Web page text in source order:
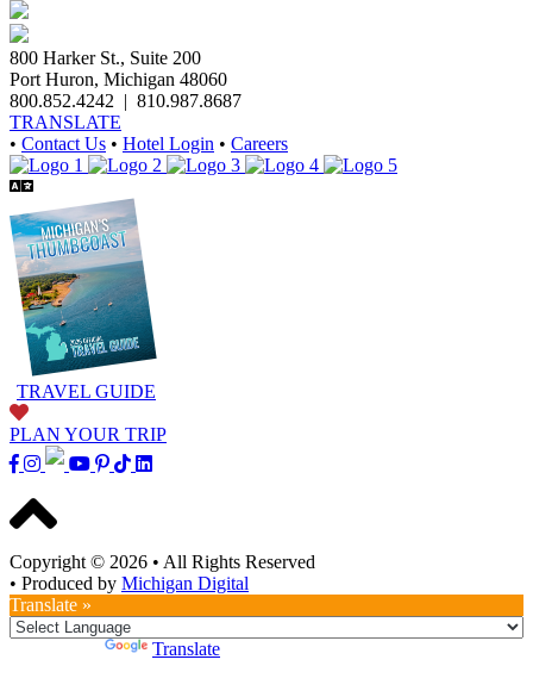
800 Harker St., Suite 200
Port Huron, Michigan 48060
800.852.4242 | 810.987.8687
TRANSLATE
• Contact Us • Hotel Login • Careers
TRAVEL GUIDE
PLAN YOUR TRIP
Copyright © 2026 • All Rights Reserved
• Produced by Michigan Digital
Translate »
Translate